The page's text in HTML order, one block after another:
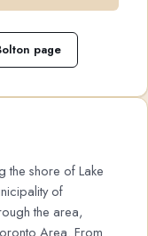
page
the shore of Lake
of
the area,